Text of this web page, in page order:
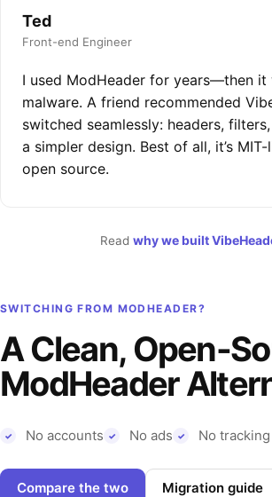
Ted
Front-end Engineer
I used ModHeader for years—then it
malware. A friend recommended
switched seamlessly: headers,
a simpler design. Best of all, it’s
open source.
Read why we built
SWITCHING FROM MODHEADER?
A Clean, Open-
ModHeader
No accounts No ads No tracking
Compare the two Migration guide